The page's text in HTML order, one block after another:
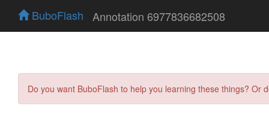
BuboFlash Annotation 6977836682508
Do you want BuboFlash to help you learning these things?